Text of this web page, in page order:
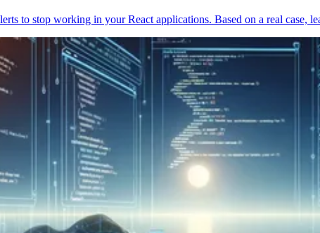
to stop working in your React applications. Based on a real